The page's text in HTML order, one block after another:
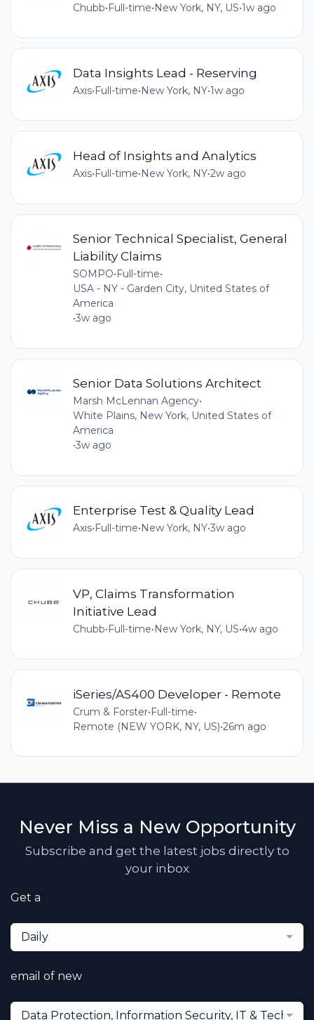
Chubb•Full-time•New York, NY, US•1w ago
Data Insights Lead - Reserving
Axis•Full-time•New York, NY•1w ago
Head of Insights and Analytics
Axis•Full-time•New York, NY•2w ago
Senior Technical Specialist, General
Liability Claims
SOMPO•Full-time•
USA - NY - Garden City, United States of
America
•3w ago
Senior Data Solutions Architect
Marsh McLennan Agency•
White Plains, New York, United States of
America
•3w ago
Enterprise Test & Quality Lead
Axis• Full-time• New York, NY•3w ago
VP, Claims Transformation
Initiative Lead
Chubb•Full-time•New York, NY, US•4w ago
iSeries/AS400 Developer - Remote
Crum & Forster•Full-time•
Remote (NEW YORK, NY, US)•26m ago
Never Miss a New Opportunity
Subscribe and get the latest jobs directly to
your inbox
Get a
Daily
email of new
Data Protection, Information Security, IT &